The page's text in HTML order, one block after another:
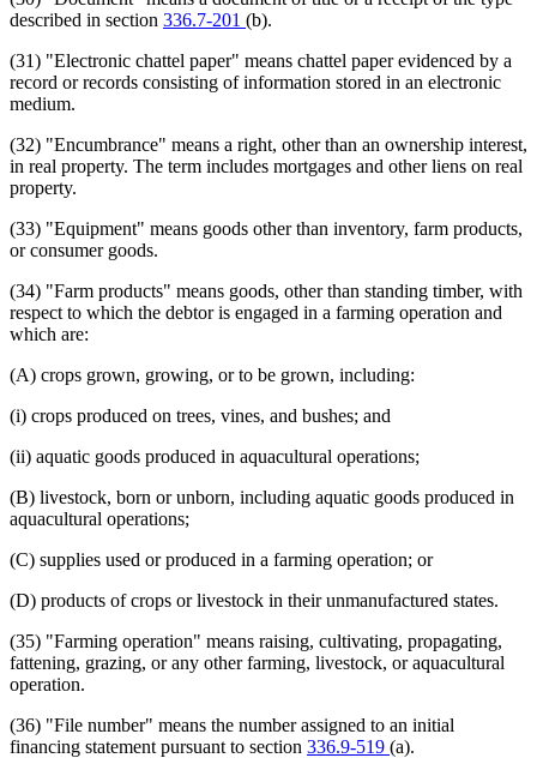
described in section 336.7-201 (b).
(31) "Electronic chattel paper" means chattel paper evidenced by a
record or records consisting of information stored in an electronic
medium.
(32) "Encumbrance" means a right, other than an ownership interest,
in real property. The term includes mortgages and other liens on real
property.
(33) "Equipment" means goods other than inventory, farm products,
or consumer goods.
(34) "Farm products" means goods, other than standing timber, with
respect to which the debtor is engaged in a farming operation and
which are:
(A) crops grown, growing, or to be grown, including:
(i) crops produced on trees, vines, and bushes; and
(ii) aquatic goods produced in aquacultural operations;
(B) livestock, born or unborn, including aquatic goods produced in
aquacultural operations;
(C) supplies used or produced in a farming operation; or
(D) products of crops or livestock in their unmanufactured states.
(35) "Farming operation" means raising, cultivating, propagating,
fattening, grazing, or any other farming, livestock, or aquacultural
operation.
(36) "File number" means the number assigned to an initial
financing statement pursuant to section 336.9-519 (a).